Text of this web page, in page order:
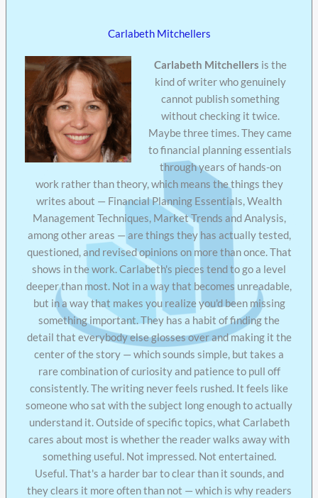
Carlabeth Mitchellers
Carlabeth Mitchellers is the
kind of writer who genuinely
cannot publish something
without checking it twice.
Maybe three times. They came
to financial planning essentials
through years of hands-on
work rather than theory, which means the things they
writes about — Financial Planning Essentials, Wealth
Management Techniques, Market Trends and Analysis,
among other areas — are things they has actually tested,
questioned, and revised opinions on more than once. That
shows in the work. Carlabeth's pieces tend to go a level
deeper than most. Not in a way that becomes unreadable,
but in a way that makes you realize you'd been missing
something important. They has a habit of finding the
detail that everybody else glosses over and making it the
center of the story — which sounds simple, but takes a
rare combination of curiosity and patience to pull off
consistently. The writing never feels rushed. It feels like
someone who sat with the subject long enough to actually
understand it. Outside of specific topics, what Carlabeth
cares about most is whether the reader walks away with
something useful. Not impressed. Not entertained.
Useful. That's a harder bar to clear than it sounds, and
they clears it more often than not — which is why readers